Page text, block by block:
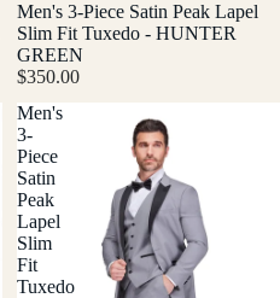
Men's 3-Piece Satin Peak Lapel
Slim Fit Tuxedo - HUNTER
GREEN
$350.00
Men's
3-
Piece
Satin
Peak
Lapel
Slim
Fit
Tuxedo